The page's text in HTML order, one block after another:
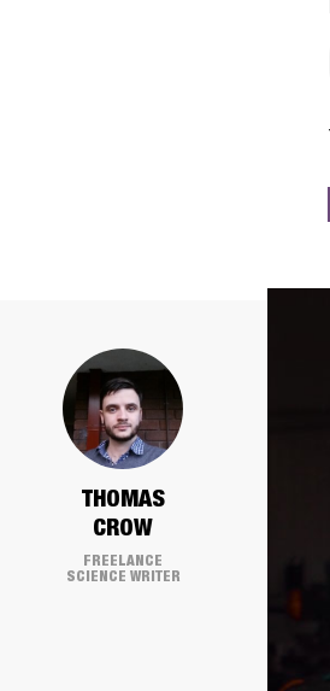
THOMAS
CROW
FREELANCE
SCIENCE WRITER